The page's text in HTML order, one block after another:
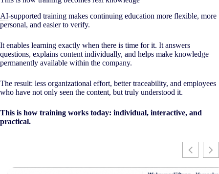
AI-supported training makes continuing education more flexible, more
personal, and easier to verify.
It enables learning exactly when there is time for it. It answers
questions, explains content individually, and helps make knowledge
permanently available within the company.
The result: less organizational effort, better traceability, and employees
who have not only seen the content, but truly understood it.
This is how training works today: individual, interactive, and
practical.